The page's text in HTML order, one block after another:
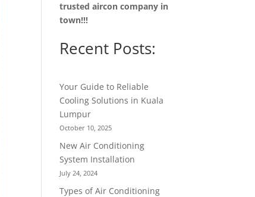
trusted aircon company in
town!!!
Recent Posts:
Your Guide to Reliable
Cooling Solutions in Kuala
Lumpur
October 10, 2025
New Air Conditioning
System Installation
July 24, 2024
Types of Air Conditioning